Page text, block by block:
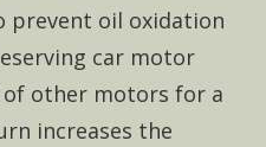
prevent oil oxidation
car motor
of other motors for a
increases the